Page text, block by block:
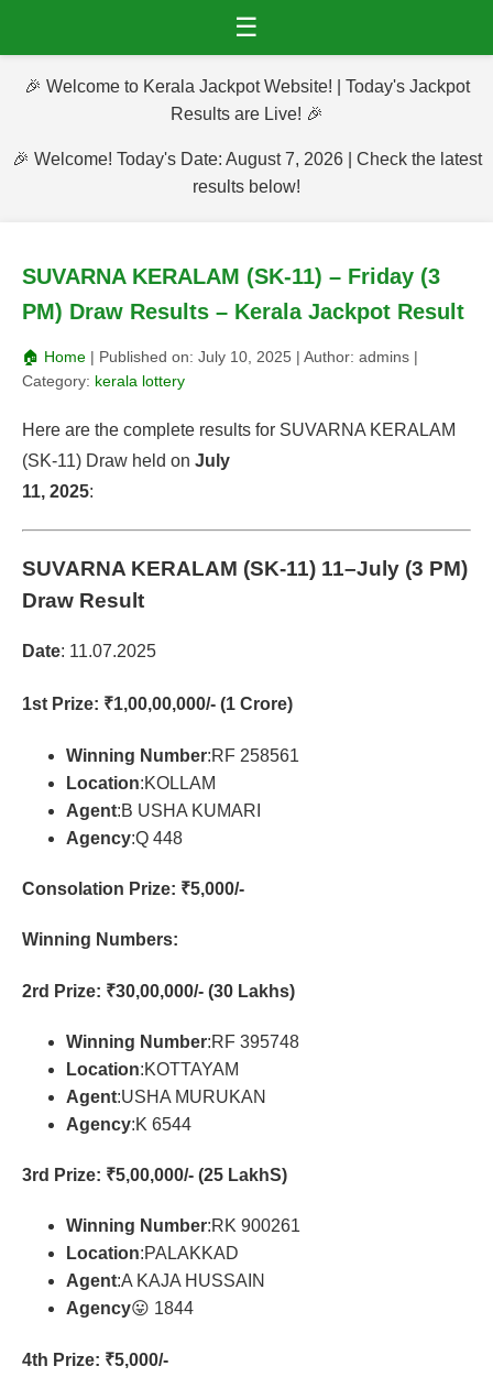
☰
🎉 Welcome to Kerala Jackpot Website! | Today's Jackpot
Results are Live! 🎉
🎉 Welcome! Today's Date: August 7, 2026 | Check the latest
results below!
SUVARNA KERALAM (SK-11) – Friday (3
PM) Draw Results – Kerala Jackpot Result
🏠 Home | Published on: July 10, 2025 | Author: admins |
Category: kerala lottery
Here are the complete results for SUVARNA KERALAM
(SK-11) Draw held on July
11, 2025:
SUVARNA KERALAM (SK-11) 11–July (3 PM)
Draw Result
Date: 11.07.2025
1st Prize: ₹1,00,00,000/- (1 Crore)
Winning Number:RF 258561
Location:KOLLAM
Agent:B USHA KUMARI
Agency:Q 448
Consolation Prize: ₹5,000/-
Winning Numbers:
2rd Prize: ₹30,00,000/- (30 Lakhs)
Winning Number:RF 395748
Location:KOTTAYAM
Agent:USHA MURUKAN
Agency:K 6544
3rd Prize: ₹5,00,000/- (25 LakhS)
Winning Number:RK 900261
Location:PALAKKAD
Agent:A KAJA HUSSAIN
Agency😛 1844
4th Prize: ₹5,000/-